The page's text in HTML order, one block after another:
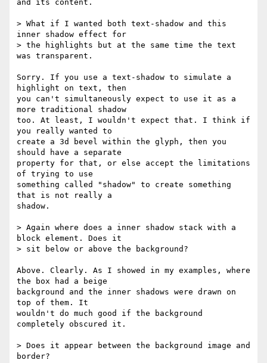
and its content.
> What if I wanted both text-shadow and this
inner shadow effect for
> the highlights but at the same time the text
was transparent.
Sorry. If you use a text-shadow to simulate a
highlight on text, then
you can't simultaneously expect to use it as a
more traditional shadow
too. At least, I wouldn't expect that. I think if
you really wanted to
create a 3d bevel within the glyph, then you
should have a separate
property for that, or else accept the limitations
of trying to use
something called "shadow" to create something
that is not really a
shadow.
> Again where does a inner shadow stack with a
block element. Does it
> sit below or above the background?
Above. Clearly. As I showed in my examples, where
the box had a beige
background and the inner shadows were drawn on
top of them. It
wouldn't do much good if the background
completely obscured it.
> Does it appear between the background image and
border?